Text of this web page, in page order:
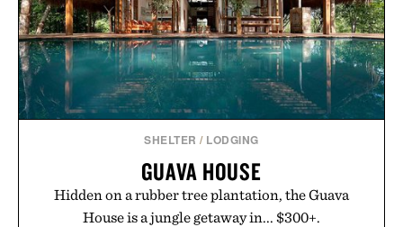
SHELTER / LODGING
GUAVA HOUSE
Hidden on a rubber tree plantation, the Guava
House is a jungle getaway in... $300+.